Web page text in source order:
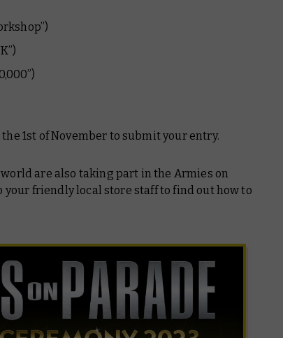
1st of November to submit your entry.
are also taking part in the Armies on
your friendly local store staff to find out how to